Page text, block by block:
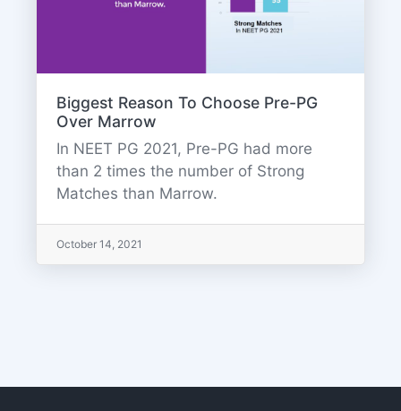
Biggest Reason To Choose Pre-PG
Over Marrow
In NEET PG 2021, Pre-PG had more
than 2 times the number of Strong
Matches than Marrow.
October 14, 2021